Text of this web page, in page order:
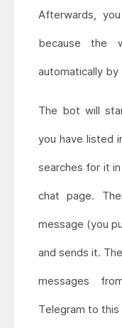
Afterwards,
because the
automatically
The bot will
you have listed
searches for it
chat page.
message (you
and sends it.
messages
Telegram to this